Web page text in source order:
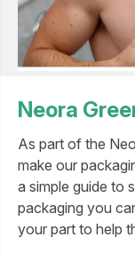
Neora
As part of the
make our
a simple guide to
packaging you
your part to help